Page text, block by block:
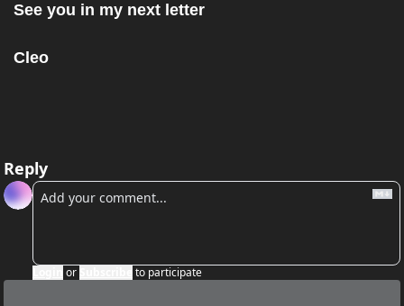
See you in my next letter
Cleo
Reply
or to participate